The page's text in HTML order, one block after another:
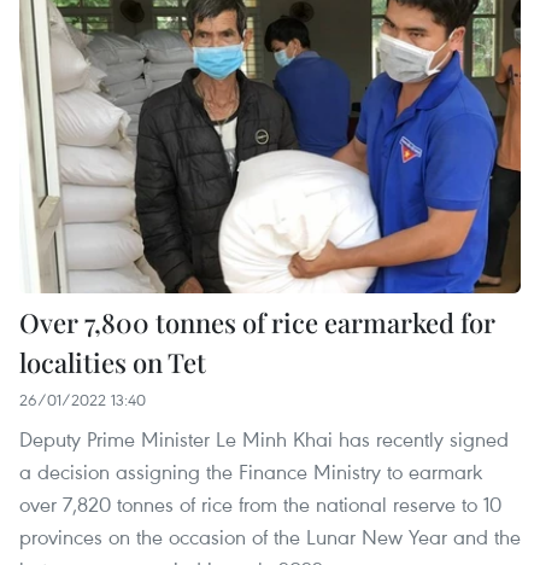
Over 7,800 tonnes of rice earmarked for
localities on Tet
26/01/2022 13:40
Deputy Prime Minister Le Minh Khai has recently signed
a decision assigning the Finance Ministry to earmark
over 7,820 tonnes of rice from the national reserve to 10
provinces on the occasion of the Lunar New Year and the